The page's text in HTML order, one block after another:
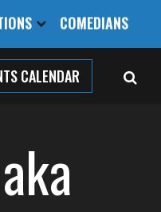
COMEDIANS
CALENDAR